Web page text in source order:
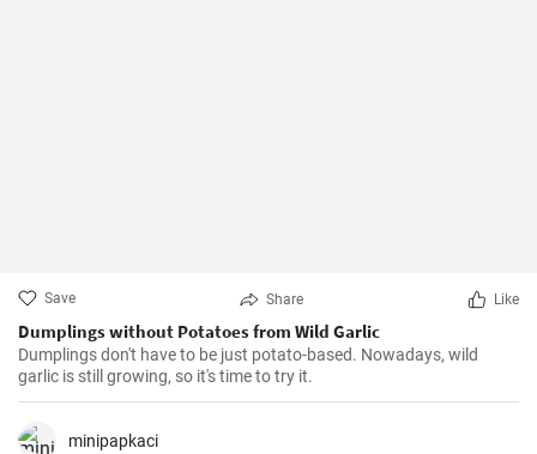
Save Share Like
Dumplings without Potatoes from Wild Garlic
Dumplings don't have to be just potato-based. Nowadays, wild
garlic is still growing, so it's time to try it.
minipapkaci